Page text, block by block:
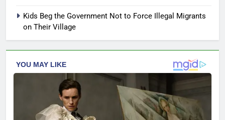
Kids Beg the Government Not to Force Illegal Migrants
on Their Village